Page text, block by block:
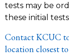
tests may be
these initial
Contact KCUC
location closest